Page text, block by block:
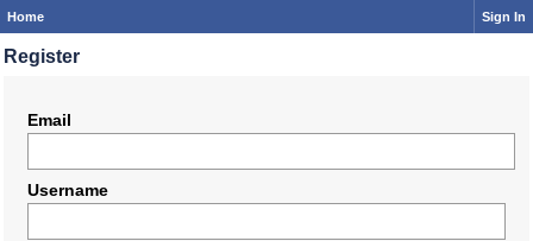
Home Sign In
Register
Email
Username